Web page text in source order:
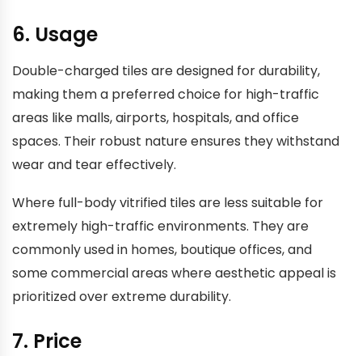
6. Usage
Double-charged tiles are designed for durability,
making them a preferred choice for high-traffic
areas like malls, airports, hospitals, and office
spaces. Their robust nature ensures they withstand
wear and tear effectively.
Where full-body vitrified tiles are less suitable for
extremely high-traffic environments. They are
commonly used in homes, boutique offices, and
some commercial areas where aesthetic appeal is
prioritized over extreme durability.
7. Price